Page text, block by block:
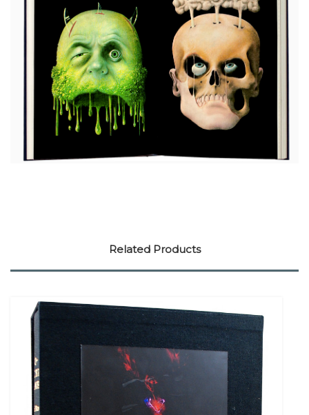
Related Products